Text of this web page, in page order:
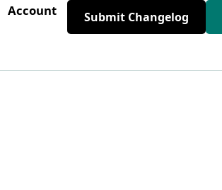
Account Submit Changelog